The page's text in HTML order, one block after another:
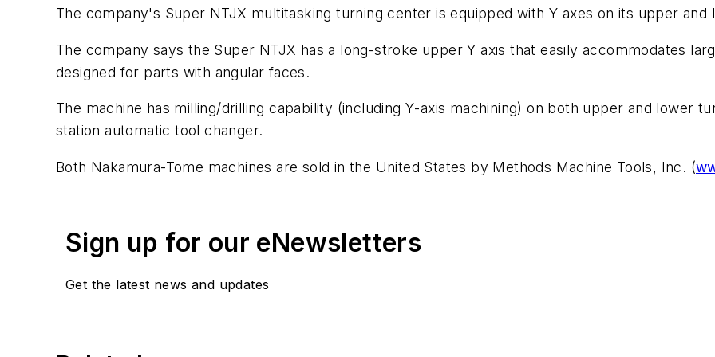
The company's Super NTJX multitasking turning center is equipped with Y axes on its upper
The company says the Super NTJX has a long-stroke upperYaxis that easily accommodates
designed for parts with angular faces.
The machine has milling/drilling capability (including Y-axis machining) on both upper and lower
station automatic tool changer.
Both Nakamura-Tome machines are sold in the United States by Methods Machine Tools, Inc. (
Sign up for our eNewsletters
Get the latest news and updates